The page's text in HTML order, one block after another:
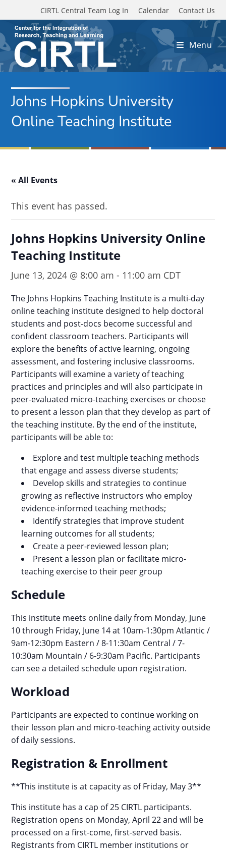
Skip to main content
CIRTL Central Team Log In Calendar Contact Us
Menu
Johns Hopkins University
Online Teaching Institute
« All Events
This event has passed.
Johns Hopkins University Online
Teaching Institute
June 13, 2024 @ 8:00 am - 11:00 am CDT
The Johns Hopkins Teaching Institute is a multi-day
online teaching institute designed to help doctoral
students and post-docs become successful and
confident classroom teachers. Participants will
explore the benefits of active learning, ongoing
assessment, and fostering inclusive classrooms.
Participants will examine a variety of teaching
practices and principles and will also participate in
peer-evaluated micro-teaching exercises or choose
to present a lesson plan that they develop as part of
the teaching institute. By the end of the institute,
participants will be able to:
Explore and test multiple teaching methods
that engage and assess diverse students;
Develop skills and strategies to continue
growing as reflective instructors who employ
evidence-informed teaching methods;
​​​​​​​Identify strategies that improve student
learning outcomes for all students;
Create a peer-reviewed lesson plan;
Present a lesson plan or facilitate micro-
teaching exercise to their peer group
Schedule
This institute meets online daily from Monday, June
10 through Friday, June 14 at 10am-1:30pm Atlantic /
9am-12:30pm Eastern / 8-11:30am Central / 7-
10:30am Mountain / 6-9:30am Pacific. Participants
can see a detailed schedule upon registration.
Workload
Participants are expected to continue working on
their lesson plan and micro-teaching activity outside
of daily sessions.
Registration & Enrollment
**This institute is at capacity as of Friday, May 3**
This institute has a cap of 25 CIRTL participants.
Registration opens on Monday, April 22 and will be
processed on a first-come, first-served basis.
Registrants from CIRTL member institutions or